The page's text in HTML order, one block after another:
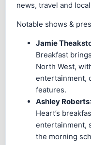
news, travel and
Notable shows &
Jamie
Breakfast
North West,
entertainment,
features.
Ashley Roberts
Heart’s
entertainment,
the morning